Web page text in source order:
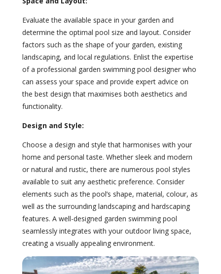
Evaluate the available space in your garden and
determine the optimal pool size and layout. Consider
factors such as the shape of your garden, existing
landscaping, and local regulations. Enlist the expertise
of a professional garden swimming pool designer who
can assess your space and provide expert advice on
the best design that maximises both aesthetics and
functionality.
Design and Style:
Choose a design and style that harmonises with your
home and personal taste. Whether sleek and modern
or natural and rustic, there are numerous pool styles
available to suit any aesthetic preference. Consider
elements such as the pool’s shape, material, colour, as
well as the surrounding landscaping and hardscaping
features. A well-designed garden swimming pool
seamlessly integrates with your outdoor living space,
creating a visually appealing environment.